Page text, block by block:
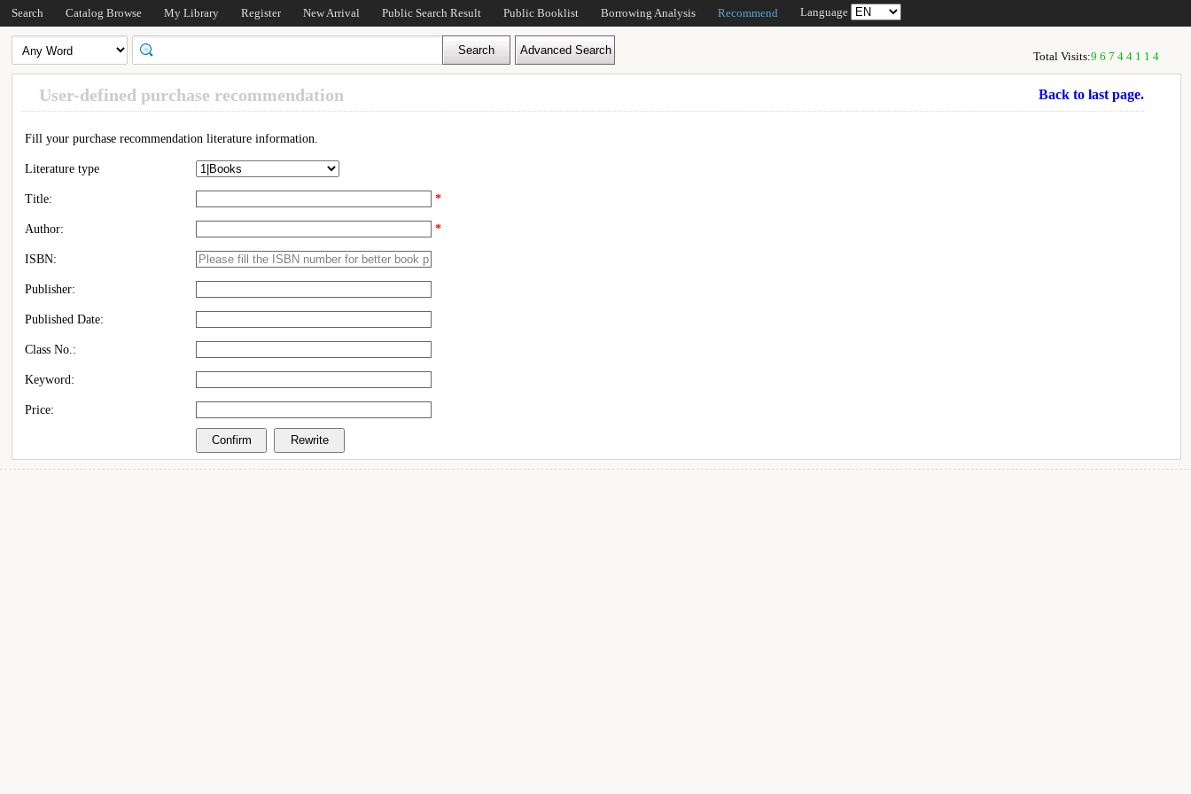
Search Catalog Browse My Library Register New Arrival Public Search Result Public Booklist Borrowing Analysis Recommend Language
Total Visits:96744114
User-defined purchase recommendation Back to last page.
Fill your purchase recommendation literature information.
Literature type
Title: *
Author: *
ISBN:
Publisher:
Published Date:
Class No.:
Keyword:
Price: